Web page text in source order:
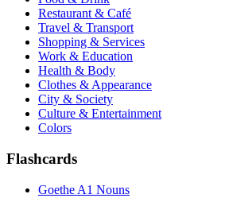
Restaurant & Café
Travel & Transport
Shopping & Services
Work & Education
Health & Body
Clothes & Appearance
City & Society
Culture & Entertainment
Colors
Flashcards
Goethe A1 Nouns